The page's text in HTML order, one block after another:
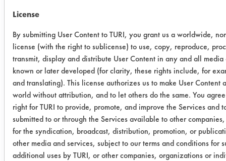
Micro 90
Steel
Alloy
2
Copper 1
Success Rating:
Results suggest a scale-up feasible
match for cleaning chemistry and
equipment. Pilot plant study with
actual parts recommended.
License
By submitting User Content to TURI, you grant us a worldwide,
license (with the right to sublicense) to use, copy, reproduce,
transmit, display and distribute User Content in any and all
known or later developed (for clarity, these rights include, for
and translating). This license authorizes us to make User Content
world without attribution, and to let others do the same. You
right for TURI to provide, promote, and improve the Services and
submitted to or through the Services available to other
for the syndication, broadcast, distribution, promotion, or
other media and services, subject to our terms and conditions for
additional uses by TURI, or other companies, organizations or